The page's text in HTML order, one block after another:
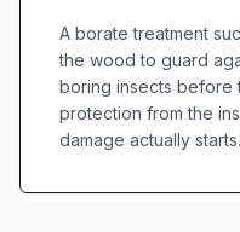
A borate treatment
the wood to guard
boring insects
protection from the
damage actually starts.